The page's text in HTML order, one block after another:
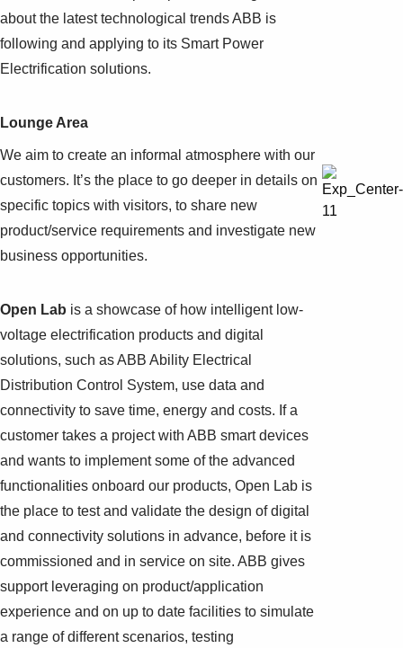
about the latest technological trends ABB is
following and applying to its Smart Power
Electrification solutions.
Lounge Area
We aim to create an informal atmosphere with our
customers. It’s the place to go deeper in details on
specific topics with visitors, to share new
product/service requirements and investigate new
business opportunities.
Open Lab is a showcase of how intelligent low-
voltage electrification products and digital
solutions, such as ABB Ability Electrical
Distribution Control System, use data and
connectivity to save time, energy and costs. If a
customer takes a project with ABB smart devices
and wants to implement some of the advanced
functionalities onboard our products, Open Lab is
the place to test and validate the design of digital
and connectivity solutions in advance, before it is
commissioned and in service on site. ABB gives
support leveraging on product/application
experience and on up to date facilities to simulate
a range of different scenarios, testing